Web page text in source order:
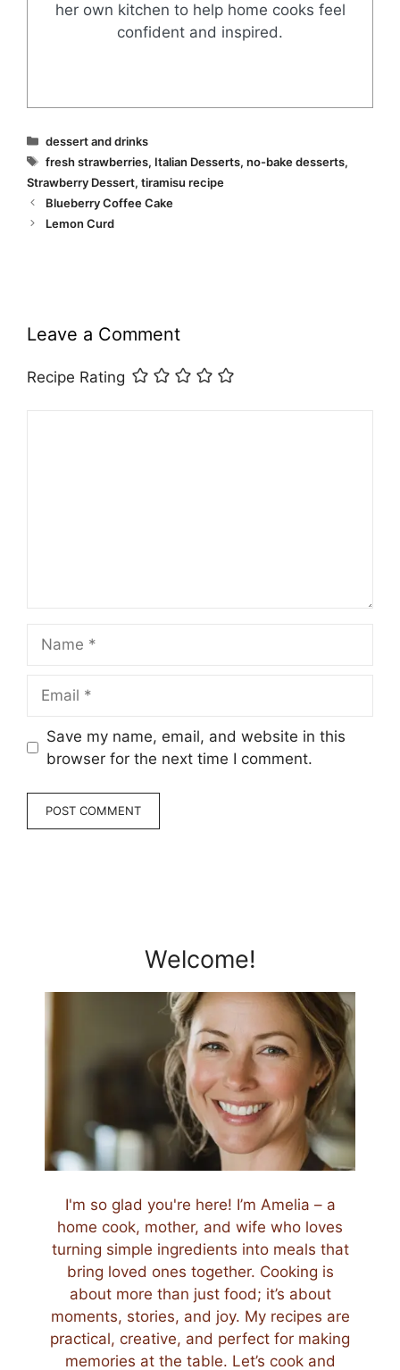
her own kitchen to help home cooks feel
confident and inspired.
Categories
dessert and drinks
Tags
fresh strawberries, Italian Desserts, no-bake desserts,
Strawberry Dessert, tiramisu recipe
Blueberry Coffee Cake
Lemon Curd
Leave a Comment
Recipe Rating
Save my name, email, and website in this
browser for the next time I comment.
Welcome!
I'm so glad you're here! I’m Amelia – a
home cook, mother, and wife who loves
turning simple ingredients into meals that
bring loved ones together. Cooking is
about more than just food; it’s about
moments, stories, and joy. My recipes are
practical, creative, and perfect for making
memories at the table. Let’s cook and